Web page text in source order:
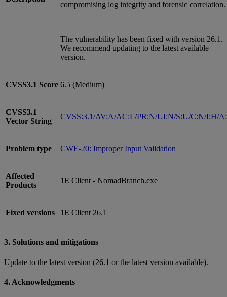
compromising log integrity and forensic correlation.
The vulnerability has been fixed with version 26.1.
We recommend updating to the latest available
version.
CVSS3.1 Score 6.5 (Medium)
CVSS3.1
Vector String
CVSS:3.1/AV:A/AC:L/PR:N/UI:N/S:U/C:N/I:H/
Problem type CWE-20: Improper Input Validation
Affected
Products
1E Client - NomadBranch.exe
Fixed versions 1E Client 26.1
3. Solutions and mitigations
Update to the latest version (26.1 or the latest version available).
4. Acknowledgments